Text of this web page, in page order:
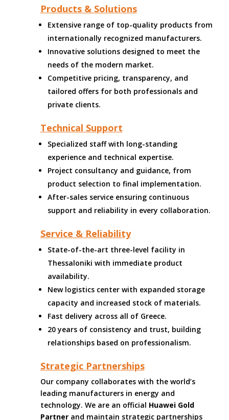
Products & Solutions
Extensive range of top-quality products from
internationally recognized manufacturers.
Innovative solutions designed to meet the
needs of the modern market.
Competitive pricing, transparency, and
tailored offers for both professionals and
private clients.
Technical Support
Specialized staff with long-standing
experience and technical expertise.
Project consultancy and guidance, from
product selection to final implementation.
After-sales service ensuring continuous
support and reliability in every collaboration.
Service & Reliability
State-of-the-art three-level facility in
Thessaloniki with immediate product
availability.
New logistics center with expanded storage
capacity and increased stock of materials.
Fast delivery across all of Greece.
20 years of consistency and trust, building
relationships based on professionalism.
Strategic Partnerships
Our company collaborates with the world’s
leading manufacturers in energy and
technology. We are an official Huawei Gold
Partnerand maintain strategic partnerships